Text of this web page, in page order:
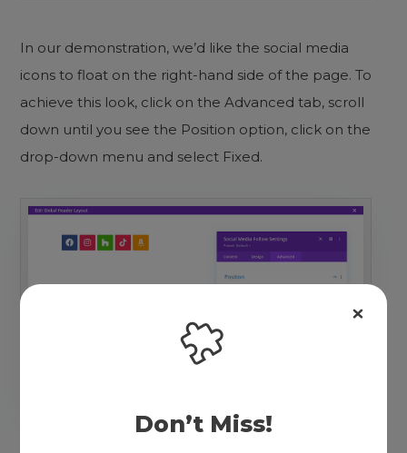
In our demonstration, we’d like the social media
icons to float on the right-hand side of the page. To
achieve this look, click on the Advanced tab, scroll
down until you see the Position option, click on the
drop-down menu and select Fixed.
Don’t Miss!